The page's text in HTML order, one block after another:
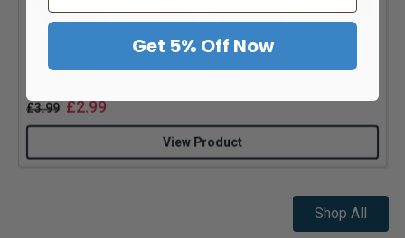
Pod Salt Fusions Nic Salts
Rating: 5.0 out of 5 stars
£3.99 £2.99
View Product
Shop All
Get 5% Off Now